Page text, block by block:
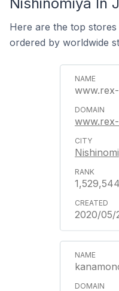
Here are the top
ordered by worldwide
1,529,544
2020/05/